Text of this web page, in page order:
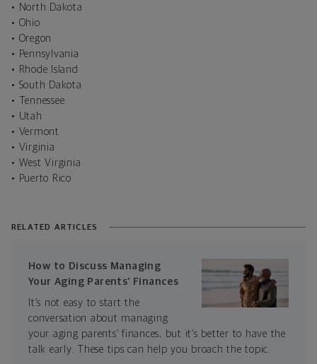
• North Dakota
• Ohio
• Oregon
• Pennsylvania
• Rhode Island
• South Dakota
• Tennessee
• Utah
• Vermont
• Virginia
• West Virginia
• Puerto Rico
RELATED ARTICLES
How to Discuss Managing
Your Aging Parents’ Finances
It’s not easy to start the
conversation about managing
your aging parents’ finances, but it’s better to have the
talk early. These tips can help you broach the topic.